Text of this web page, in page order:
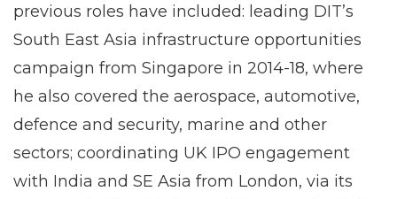
previous roles have included: leading DIT’s
South East Asia infrastructure opportunities
campaign from Singapore in 2014-18, where
he also covered the aerospace, automotive,
defence and security, marine and other
sectors; coordinating UK IPO engagement
with India and SE Asia from London, via its